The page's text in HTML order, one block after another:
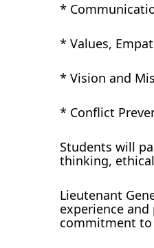
*
* Values,
* Vision and
* Conflict
Students will
thinking,
Lieutenant
experience
commitment to